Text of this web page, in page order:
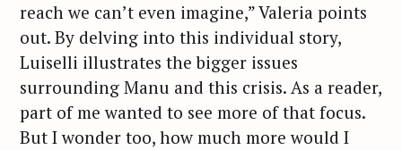
reach we can’t even imagine,” Valeria points
out. By delving into this individual story,
Luiselli illustrates the bigger issues
surrounding Manu and this crisis. As a reader,
part of me wanted to see more of that focus.
But I wonder too, how much more would I
S
e
a
r